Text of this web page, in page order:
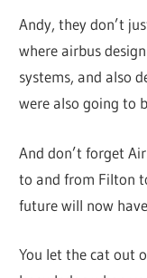
Andy, they don’t
where airbus
systems, and also
were also going to
And don’t forget
to and from Filton
future will now
You let the cat out